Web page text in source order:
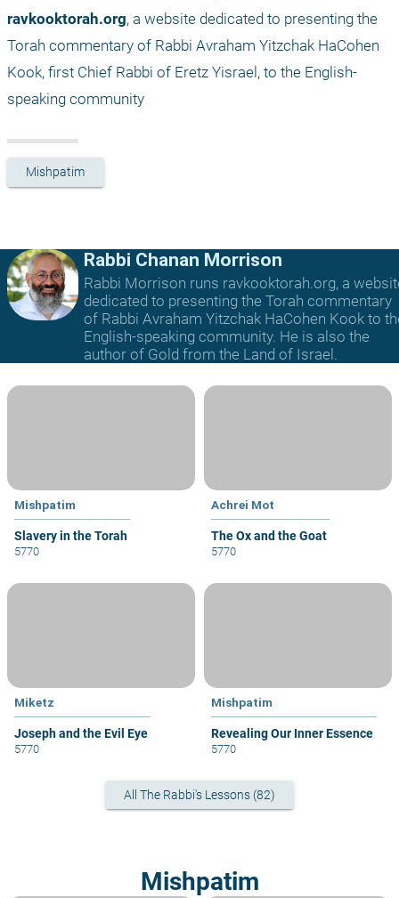
ravkooktorah.org, a website dedicated to presenting the
Torah commentary of Rabbi Avraham Yitzchak HaCohen
Kook, first Chief Rabbi of Eretz Yisrael, to the English-
speaking community
Mishpatim
Rabbi Chanan Morrison
Rabbi Morrison runs ravkooktorah.org, a
dedicated to presenting the Torah commentary
of Rabbi Avraham Yitzchak HaCohen Kook to
English-speaking community. He is also the
author of Gold from the Land of Israel.
Mishpatim
Slavery in the Torah
5770
Achrei Mot
The Ox and the Goat
5770
Miketz
Joseph and the Evil Eye
5770
Mishpatim
Revealing Our Inner Essence
5770
All The Rabbi's Lessons (82)
Mishpatim